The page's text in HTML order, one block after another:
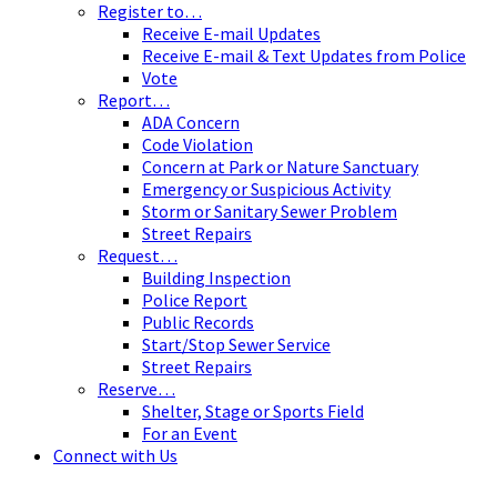
Register to…
Receive E-mail Updates
Receive E-mail & Text Updates from Police
Vote
Report…
ADA Concern
Code Violation
Concern at Park or Nature Sanctuary
Emergency or Suspicious Activity
Storm or Sanitary Sewer Problem
Street Repairs
Request…
Building Inspection
Police Report
Public Records
Start/Stop Sewer Service
Street Repairs
Reserve…
Shelter, Stage or Sports Field
For an Event
Connect with Us